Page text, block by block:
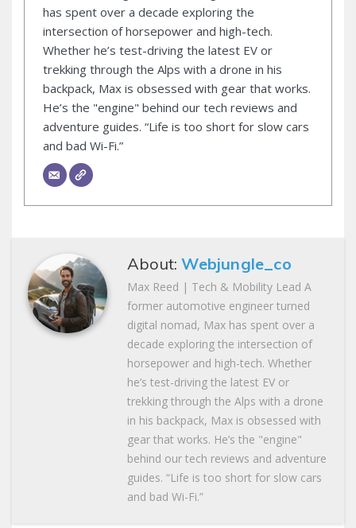
has spent over a decade exploring the
intersection of horsepower and high-tech.
Whether he’s test-driving the latest EV or
trekking through the Alps with a drone in his
backpack, Max is obsessed with gear that works.
He’s the "engine" behind our tech reviews and
adventure guides. “Life is too short for slow cars
and bad Wi-Fi.”
About:Webjungle_co
Max Reed | Tech & Mobility Lead A
former automotive engineer turned
digital nomad, Max has spent over a
decade exploring the intersection of
horsepower and high-tech. Whether
he’s test-driving the latest EV or
trekking through the Alps with a drone
in his backpack, Max is obsessed with
gear that works. He’s the "engine"
behind our tech reviews and adventure
guides. “Life is too short for slow cars
and bad Wi-Fi.”